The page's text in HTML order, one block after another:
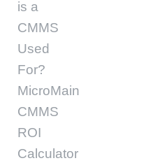
is a
CMMS
Used
For?
MicroMain
CMMS
ROI
Calculator